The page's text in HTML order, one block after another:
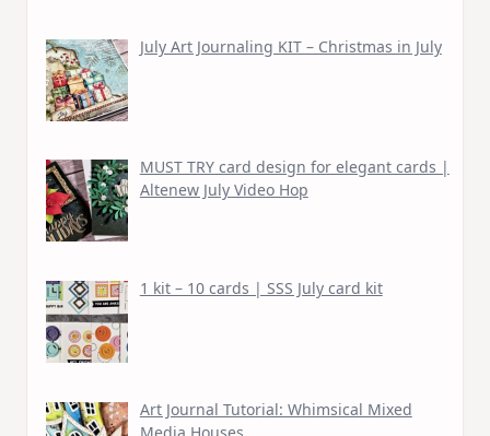
July Art Journaling KIT – Christmas in July
MUST TRY card design for elegant cards |
Altenew July Video Hop
1 kit – 10 cards | SSS July card kit
Art Journal Tutorial: Whimsical Mixed
Media Houses